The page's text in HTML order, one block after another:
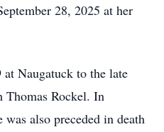
28, 2025 at her
Naugatuck to the late
Thomas Rockel. In
also preceded in death